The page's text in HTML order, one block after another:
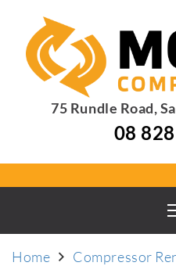
75 Rundle Road,
08
Home
Compressor